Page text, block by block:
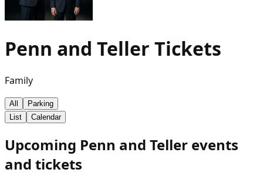
Penn and Teller Tickets
Family
All
Parking
List
Calendar
Upcoming Penn and Teller events
and tickets